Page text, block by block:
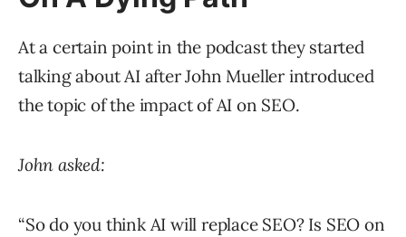
At a certain point in the podcast they started
talking about AI after John Mueller introduced
the topic of the impact of AI on SEO.
John asked:
“So do you think AI will replace SEO? Is SEO on